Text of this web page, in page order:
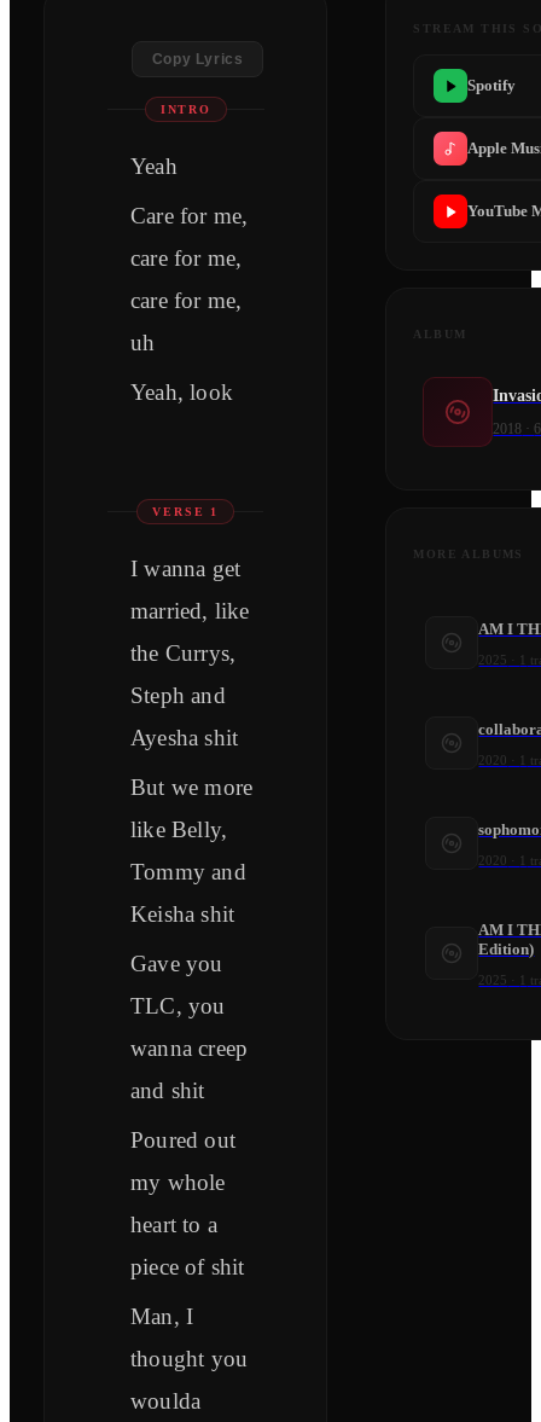
Copy Lyrics
INTRO
Yeah
Care for me,
care for me,
care for me,
uh
Yeah, look
VERSE 1
I wanna get
married, like
the Currys,
Steph and
Ayesha shit
But we more
like Belly,
Tommy and
Keisha shit
Gave you
TLC, you
wanna creep
and shit
Poured out
my whole
heart to a
piece of shit
Man, I
thought you
woulda
STREAM THIS
Spotify
Apple
YouTube
ALBUM
2018 ·6
MORE ALBUMS
AM I
2025 1
2020 1
2020 1
AM I
Edition)
2025 1